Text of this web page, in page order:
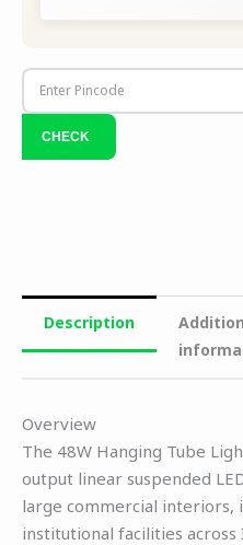
Description
Overview
The 48W Hanging Tube
output linear suspended
large commercial interiors,
institutional facilities